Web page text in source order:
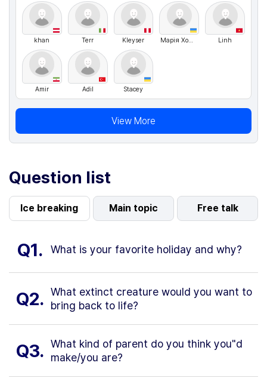
khan Terr Kleyser Марія Хомяк Linh
Amir Adil Stacey
View More
Question list
Ice breaking Main topic Free talk
Q1. What is your favorite holiday and why?
Q2. What extinct creature would you want to
bring back to life?
Q3. What kind of parent do you think you"d
make/you are?